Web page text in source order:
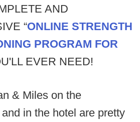
AND
“ONLINE STRENGTH
PROGRAM FOR
EVER NEED!
& Miles on the
in the hotel are pretty